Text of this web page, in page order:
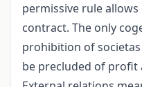
permissive rule
contract. The only
prohibition of
be precluded of profit